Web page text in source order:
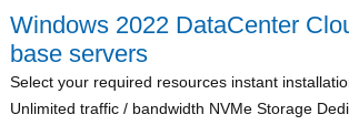
Windows 2022 DataCenter
base servers
Select your required resources instant
Unlimited traffic / bandwidth NVMe Storage